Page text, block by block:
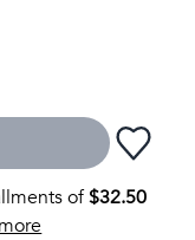
of$32.50